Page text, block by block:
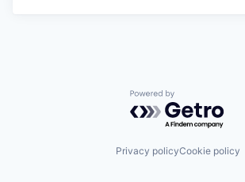
Powered by
Privacy policyCookie policy